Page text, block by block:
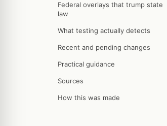
Federal overlays that trump state
law
What testing actually detects
Recent and pending changes
Practical guidance
Sources
How this was made